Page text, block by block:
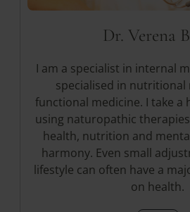
Dr. Verena
I am a specialist in internal
specialised in nutritional
functional medicine. I take a
using naturopathic
health, nutrition and
harmony. Even small
lifestyle can often have a
on health.